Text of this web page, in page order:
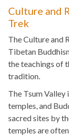
Culture and
Trek
The Culture and
Tibetan
the teachings of
tradition.
The Tsum Valley
temples, and
sacred sites by
temples are